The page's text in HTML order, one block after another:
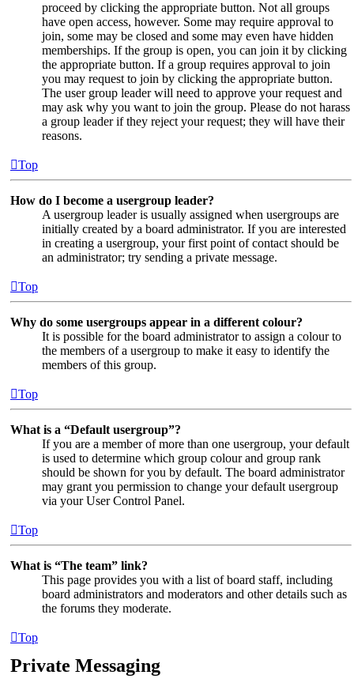
proceed by clicking the appropriate button. Not all groups
have open access, however. Some may require approval to
join, some may be closed and some may even have hidden
memberships. If the group is open, you can join it by clicking
the appropriate button. If a group requires approval to join
you may request to join by clicking the appropriate button.
The user group leader will need to approve your request and
may ask why you want to join the group. Please do not harass
a group leader if they reject your request; they will have their
reasons.
Top
How do I become a usergroup leader?
A usergroup leader is usually assigned when usergroups are
initially created by a board administrator. If you are interested
in creating a usergroup, your first point of contact should be
an administrator; try sending a private message.
Top
Why do some usergroups appear in a different colour?
It is possible for the board administrator to assign a colour to
the members of a usergroup to make it easy to identify the
members of this group.
Top
What is a “Default usergroup”?
If you are a member of more than one usergroup, your default
is used to determine which group colour and group rank
should be shown for you by default. The board administrator
may grant you permission to change your default usergroup
via your User Control Panel.
Top
What is “The team” link?
This page provides you with a list of board staff, including
board administrators and moderators and other details such as
the forums they moderate.
Top
Private Messaging